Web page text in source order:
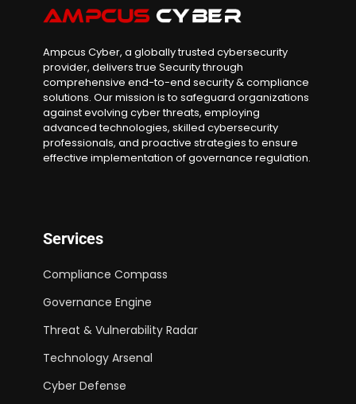
Ampcus Cyber, a globally trusted cybersecurity
provider, delivers true Security through
comprehensive end-to-end security & compliance
solutions. Our mission is to safeguard organizations
against evolving cyber threats, employing
advanced technologies, skilled cybersecurity
professionals, and proactive strategies to ensure
effective implementation of governance regulation.
Services
Compliance Compass
Governance Engine
Threat & Vulnerability Radar
Technology Arsenal
Cyber Defense